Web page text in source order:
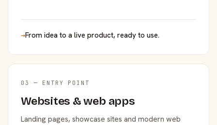
→From idea to a live product, ready to use.
03 — ENTRY POINT
Websites & web apps
Landing pages, showcase sites and modern web